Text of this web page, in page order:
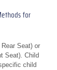
for
Seat) or
Seat). Child
child